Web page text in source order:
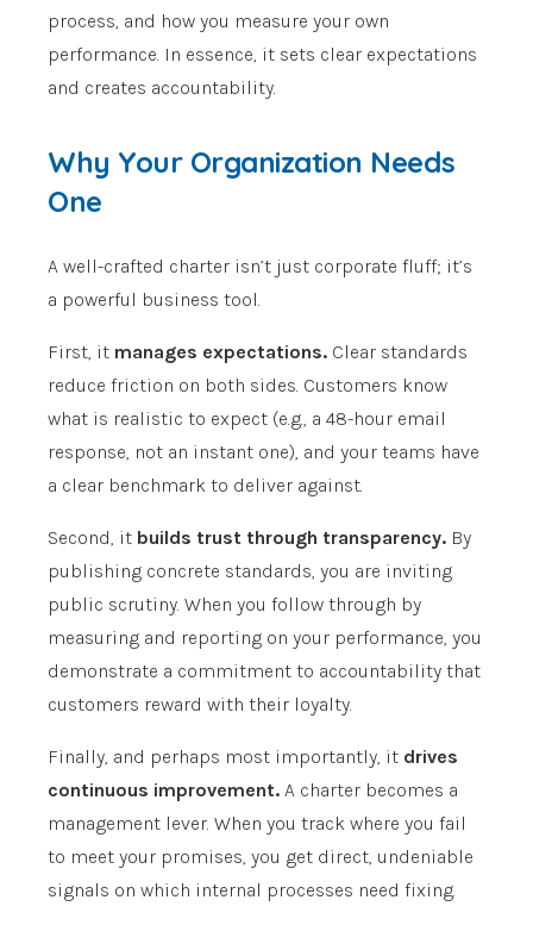
process, and how you measure your own
performance. In essence, it sets clear expectations
and creates accountability.
Why Your Organization Needs
One
A well-crafted charter isn’t just corporate fluff; it’s
a powerful business tool.
First, it manages expectations. Clear standards
reduce friction on both sides. Customers know
what is realistic to expect (e.g., a 48-hour email
response, not an instant one), and your teams have
a clear benchmark to deliver against.
Second, it builds trust through transparency. By
publishing concrete standards, you are inviting
public scrutiny. When you follow through by
measuring and reporting on your performance, you
demonstrate a commitment to accountability that
customers reward with their loyalty.
Finally, and perhaps most importantly, it drives
continuous improvement. A charter becomes a
management lever. When you track where you fail
to meet your promises, you get direct, undeniable
signals on which internal processes need fixing.